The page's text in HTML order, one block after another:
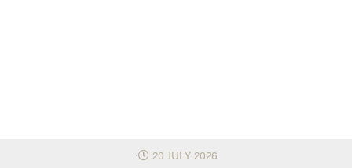
⋅ 20 JULY 2026